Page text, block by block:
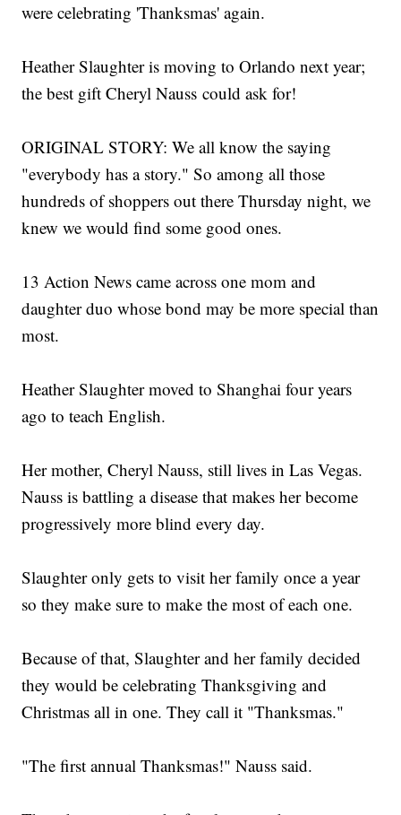
were celebrating 'Thanksmas' again.
Heather Slaughter is moving to Orlando next year;
the best gift Cheryl Nauss could ask for!
ORIGINAL STORY: We all know the saying
"everybody has a story." So among all those
hundreds of shoppers out there Thursday night, we
knew we would find some good ones.
13 Action News came across one mom and
daughter duo whose bond may be more special than
most.
Heather Slaughter moved to Shanghai four years
ago to teach English.
Her mother, Cheryl Nauss, still lives in Las Vegas.
Nauss is battling a disease that makes her become
progressively more blind every day.
Slaughter only gets to visit her family once a year
so they make sure to make the most of each one.
Because of that, Slaughter and her family decided
they would be celebrating Thanksgiving and
Christmas all in one. They call it "Thanksmas."
"The first annual Thanksmas!" Nauss said.